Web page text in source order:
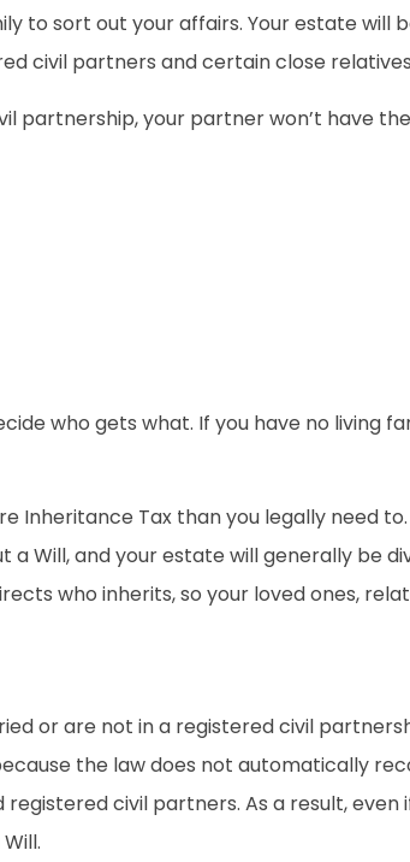
to sort out your affairs. Your estate will
civil partners and certain close
your partner won’t have
who gets what. If you have no living
Inheritance Tax than you legally need
a Will, and your estate will generally be
who inherits, so your loved ones,
or are not in a registered civil
the law does not automatically
civil partners. As a result,